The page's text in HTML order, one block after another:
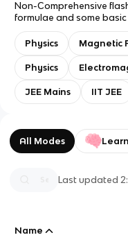
Non-Comprehensive
formulae and some
Mains, IAT, and NCERT.
Question type: Only
future to make it more
Physics Magnetic
Physics
JEE Mains IIT JEE
All Modes Learn
Last updated
Name